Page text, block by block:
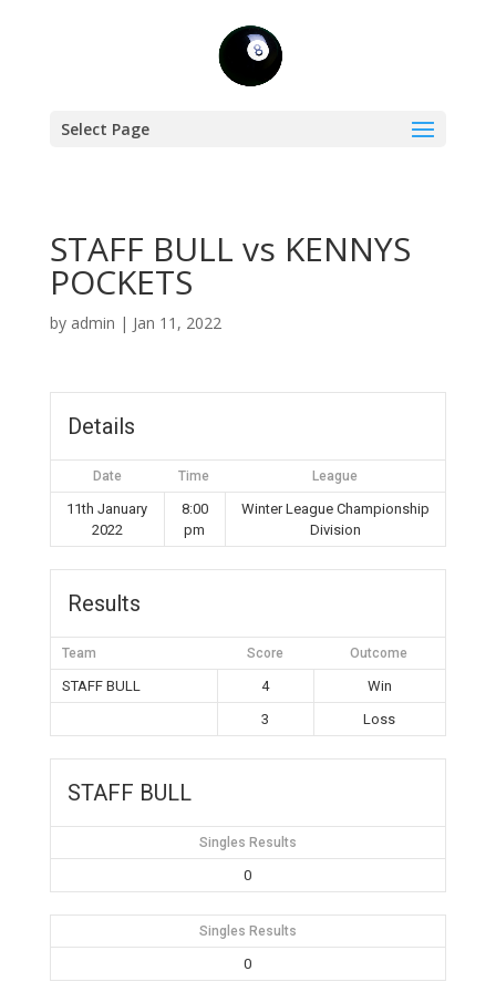
Select Page
STAFF BULL vs KENNYS
POCKETS
by admin | Jan 11, 2022
Details
Date Time League
11th January
2022
8:00
pm
Winter League Championship
Division
Results
Team Score Outcome
STAFF BULL 4
Win
3
Loss
STAFF BULL
Singles Results
0
Singles Results
0